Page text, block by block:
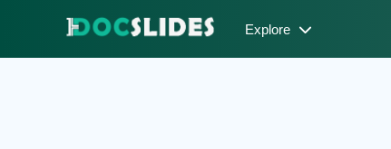
Explore